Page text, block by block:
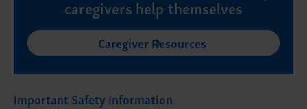
caregivers help themselves
Caregiver Resources
Important Safety Information